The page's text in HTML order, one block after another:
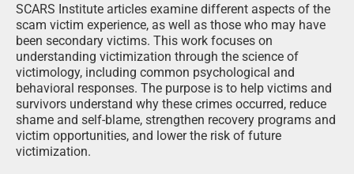
SCARS Institute articles examine different aspects of the
scam victim experience, as well as those who may have
been secondary victims. This work focuses on
understanding victimization through the science of
victimology, including common psychological and
behavioral responses. The purpose is to help victims and
survivors understand why these crimes occurred, reduce
shame and self-blame, strengthen recovery programs and
victim opportunities, and lower the risk of future
victimization.